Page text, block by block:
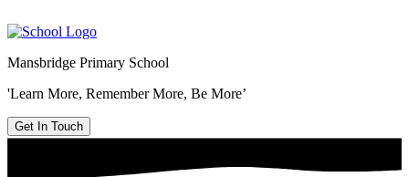
Mansbridge Primary School
'Learn More, Remember More, Be More’
Get In Touch